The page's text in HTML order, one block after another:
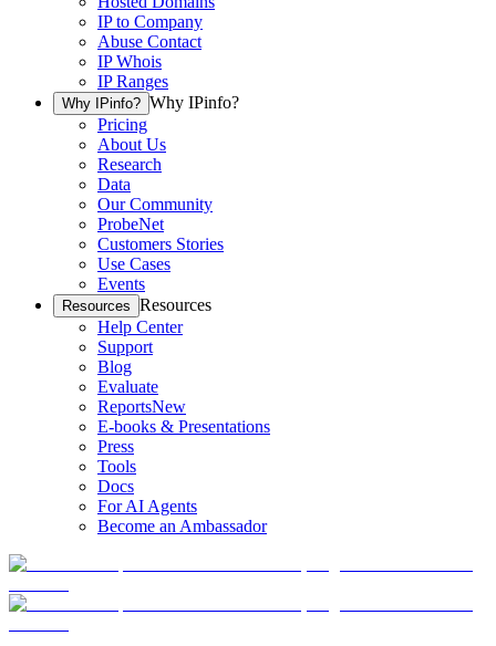
IP to Company
Abuse Contact
IP Whois
IP Ranges
Why IPinfo? Why IPinfo?
Pricing
About Us
Research
Data
Our Community
ProbeNet
Customers Stories
Use Cases
Events
Resources Resources
Help Center
Support
Blog
Evaluate
ReportsNew
E-books & Presentations
Press
Tools
Docs
For AI Agents
Become an Ambassador